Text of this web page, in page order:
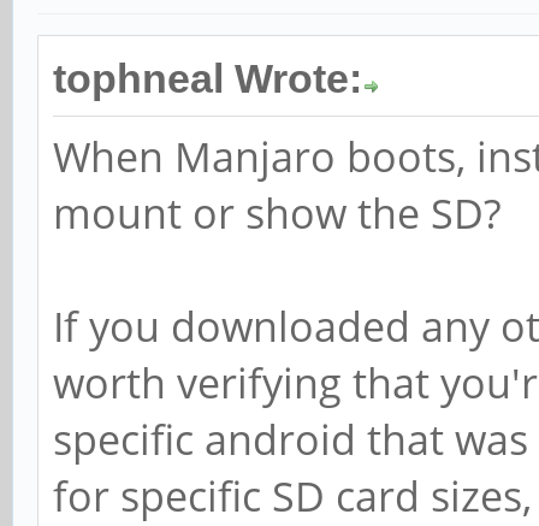
tophneal Wrote:
When Manjaro boots,
mount or show the SD?
If you downloaded any
worth verifying that
specific android that
for specific SD card